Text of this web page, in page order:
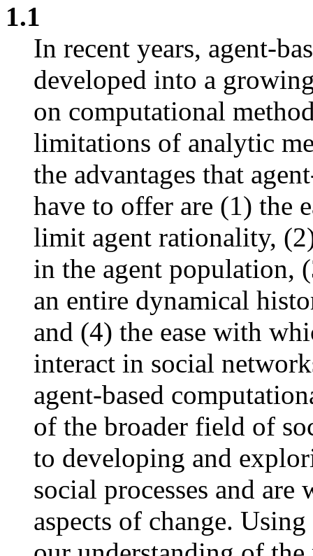
1.1
In recent years, agent-
developed into a
on computational
limitations of analytic
the advantages that
have to offer are (1) the
limit agent rationality,
in the agent population,
an entire dynamical
and (4) the ease with
interact in social
agent-based
of the broader field of
to developing and
social processes and
aspects of change.